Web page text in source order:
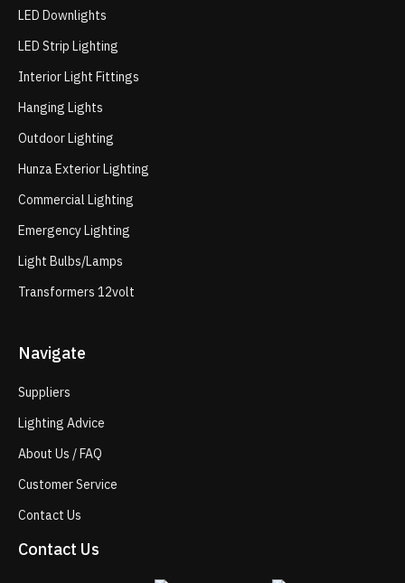
LED Downlights
LED Strip Lighting
Interior Light Fittings
Hanging Lights
Outdoor Lighting
Hunza Exterior Lighting
Commercial Lighting
Emergency Lighting
Light Bulbs/Lamps
Transformers 12volt
Navigate
Suppliers
Lighting Advice
About Us / FAQ
Customer Service
Contact Us
Contact Us